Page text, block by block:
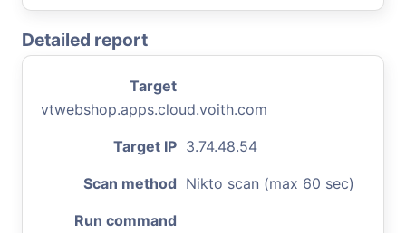
Detailed report
Target
vtwebshop.apps.cloud.voith.com
Target IP 3.74.48.54
Scan method Nikto scan (max 60 sec)
Run command